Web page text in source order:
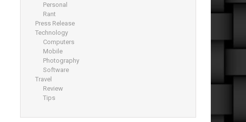
Personal
Rant
Press Release
Technology
Computers
Mobile
Photography
Software
Travel
Review
Tips